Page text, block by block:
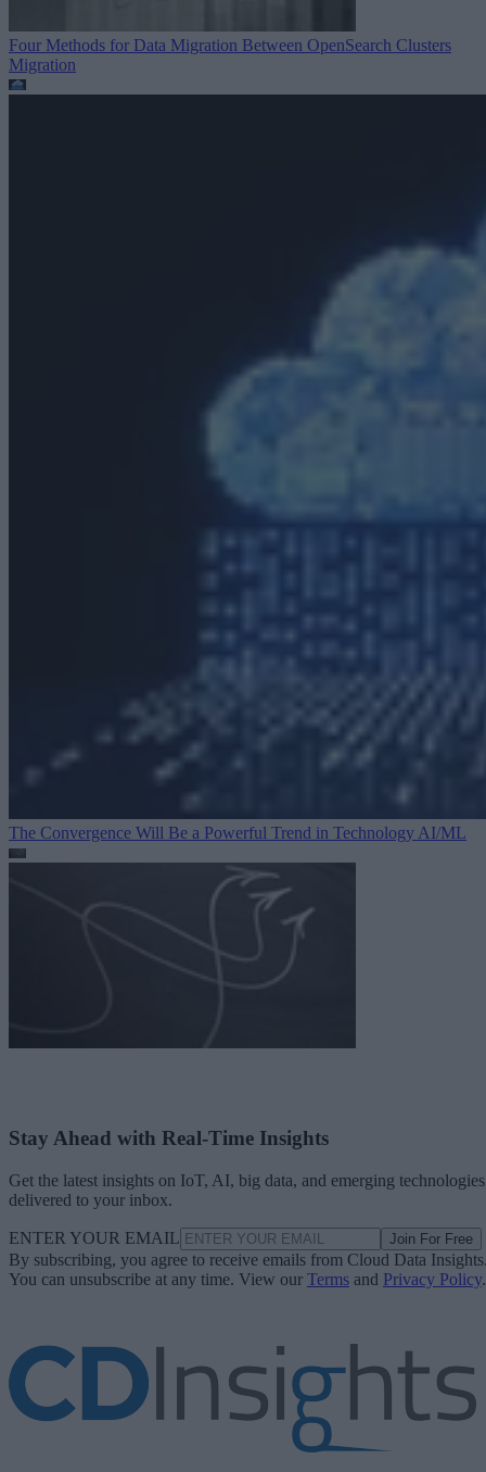
Four Methods for Data Migration Between OpenSearch Clusters
Migration
The Convergence Will Be a Powerful Trend in Technology AI/ML
Stay Ahead with Real-Time Insights
Get the latest insights on IoT, AI, big data, and emerging technologies
delivered to your inbox.
ENTER YOUR EMAIL Join For Free
By subscribing, you agree to receive emails from Cloud Data
You can unsubscribe at any time. View our Terms and Privacy Policy.